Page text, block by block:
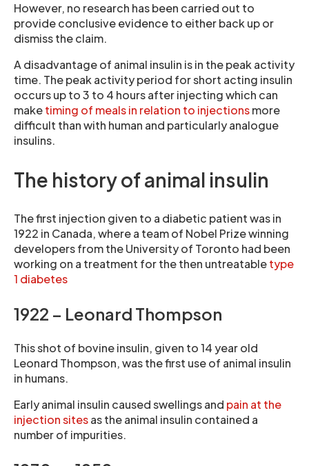
However, no research has been carried out to
provide conclusive evidence to either back up or
dismiss the claim.
A disadvantage of animal insulin is in the peak activity
time. The peak activity period for short acting insulin
occurs up to 3 to 4 hours after injecting which can
maketiming of meals in relation to injectionsmore
difficult than with human and particularly analogue
insulins.
The history of animal insulin
The first injection given to a diabetic patient was in
1922 in Canada, where a team of Nobel Prize winning
developers from the University of Toronto had been
working on a treatment for the then untreatabletype
1 diabetes
1922 – Leonard Thompson
This shot of bovine insulin, given to 14 year old
Leonard Thompson, was the first use of animal insulin
in humans.
Early animal insulin caused swellings and pain at the
injection sitesas the animal insulin contained a
number of impurities.